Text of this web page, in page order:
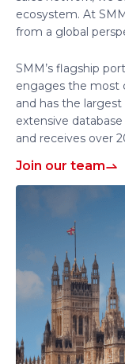
ecosystem. At
from a global
SMM’s flagship
engages the most
and has the
extensive
and receives over
Join our team